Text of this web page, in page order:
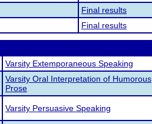
Final results
Final results
Varsity Extemporaneous Speaking
Varsity Oral Interpretation of Humorous
Prose
Varsity Persuasive Speaking